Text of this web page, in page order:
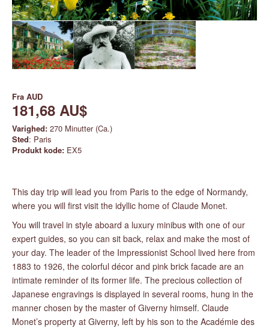
Fra AUD
181,68 AU$
Varighed: 270 Minutter (Ca.)
Sted: Paris
Produkt kode: EX5
This day trip will lead you from Paris to the edge of Normandy,
where you will first visit the idyllic home of Claude Monet.
You will travel in style aboard a luxury minibus with one of our
expert guides, so you can sit back, relax and make the most of
your day. The leader of the Impressionist School lived here from
1883 to 1926, the colorful décor and pink brick facade are an
intimate reminder of its former life. The precious collection of
Japanese engravings is displayed in several rooms, hung in the
manner chosen by the master of Giverny himself. Claude
Monet’s property at Giverny, left by his son to the Académie des